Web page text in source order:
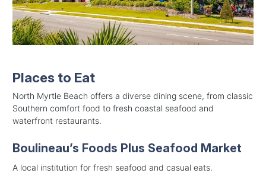
Places to Eat
North Myrtle Beach offers a diverse dining scene, from classic
Southern comfort food to fresh coastal seafood and
waterfront restaurants.
Boulineau’s Foods Plus Seafood Market
A local institution for fresh seafood and casual eats.